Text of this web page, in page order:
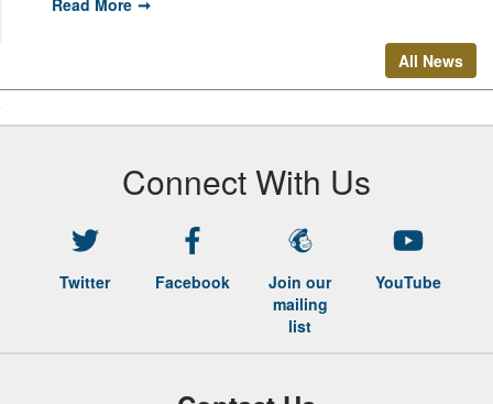
Read More
All News
Connect With Us
Twitter Facebook
Join our
mailing
list
YouTube